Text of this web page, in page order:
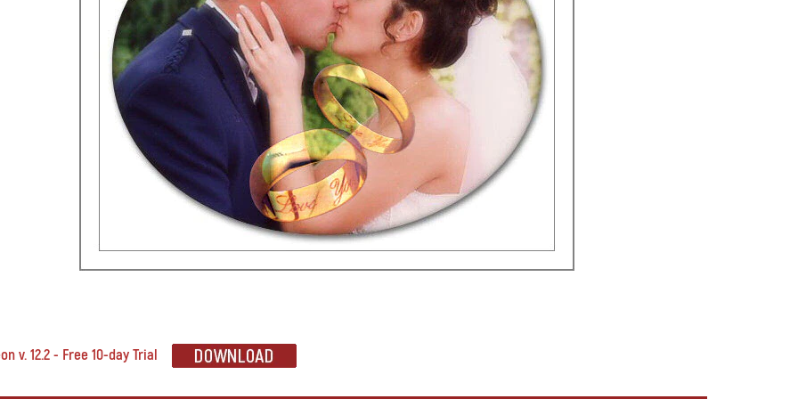
v. 12.2 - Free 10-day Trial